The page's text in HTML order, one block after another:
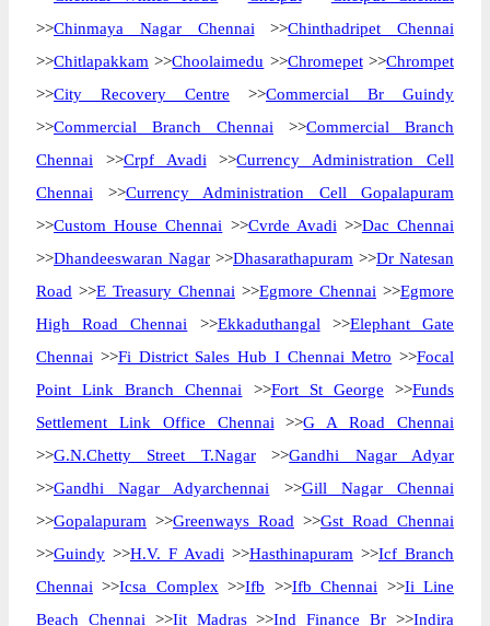
>>Chinmaya Nagar Chennai >>Chinthadripet Chennai
>>Chitlapakkam >>Choolaimedu >>Chromepet>>Chrompet
>>City Recovery Centre >>Commercial Br Guindy
>>Commercial Branch Chennai >>Commercial Branch
Chennai >>Crpf Avadi >>Currency Administration Cell
Chennai >>Currency Administration Cell Gopalapuram
>>Custom House Chennai >>Cvrde Avadi >>Dac Chennai
>>Dhandeeswaran Nagar >>Dhasarathapuram >>Dr Natesan
Road >>E Treasury Chennai >>Egmore Chennai >>Egmore
High Road Chennai >>Ekkaduthangal >>Elephant Gate
Chennai >>Fi District Sales Hub I Chennai Metro >>Focal
Point Link Branch Chennai >>Fort St George >>Funds
Settlement Link Office Chennai >>G A Road Chennai
>>G.N.Chetty Street T.Nagar>>Gandhi Nagar Adyar
>>Gandhi Nagar Adyarchennai >>Gill Nagar Chennai
>>Gopalapuram >>Greenways Road >>Gst Road Chennai
>>Guindy >>H.V. F Avadi >>Hasthinapuram >>Icf Branch
Chennai >>Icsa Complex >>Ifb >>Ifb Chennai >>Ii Line
Beach Chennai >>Iit Madras>>Ind Finance Br >>Indira